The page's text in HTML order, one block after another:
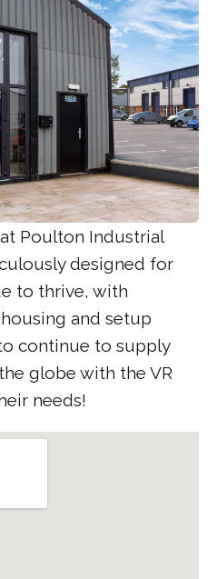
Poulton Industrial
designed for
to thrive, with
and setup
continue to supply
globe with the VR
needs!